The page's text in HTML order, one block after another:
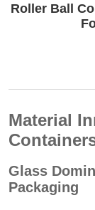
Roller Ball
Material
Glass
Packaging